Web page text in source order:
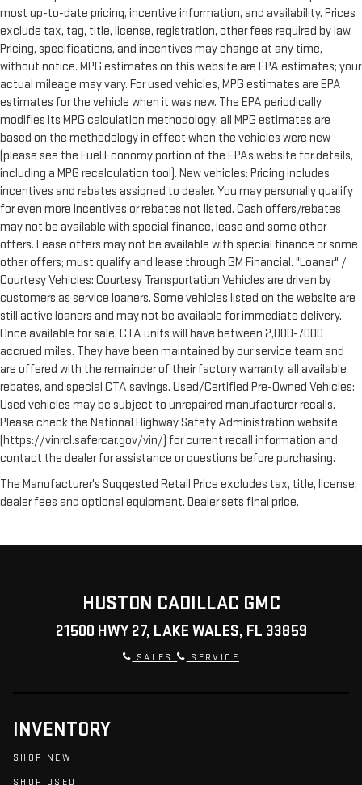
most up-to-date pricing, incentive information, and availability. Prices
exclude tax, tag, title, license, registration, other fees required by law.
Pricing, specifications, and incentives may change at any time,
without notice. MPG estimates on this website are EPA estimates; your
actual mileage may vary. For used vehicles, MPG estimates are EPA
estimates for the vehicle when it was new. The EPA periodically
modifies its MPG calculation methodology; all MPG estimates are
based on the methodology in effect when the vehicles were new
(please see the Fuel Economy portion of the EPAs website for details,
including a MPG recalculation tool). New vehicles: Pricing includes
incentives and rebates assigned to dealer. You may personally qualify
for even more incentives or rebates not listed. Cash offers/rebates
may not be available with special finance, lease and some other
offers. Lease offers may not be available with special finance or some
other offers; must qualify and lease through GM Financial. "Loaner" /
Courtesy Vehicles: Courtesy Transportation Vehicles are driven by
customers as service loaners. Some vehicles listed on the website are
still active loaners and may not be available for immediate delivery.
Once available for sale, CTA units will have between 2,000-7000
accrued miles. They have been maintained by our service team and
are offered with the remainder of their factory warranty, all available
rebates, and special CTA savings. Used/Certified Pre-Owned Vehicles:
Used vehicles may be subject to unrepaired manufacturer recalls.
Please check the National Highway Safety Administration website
(https://vinrcl.safercar.gov/vin/) for current recall information and
contact the dealer for assistance or questions before purchasing.
The Manufacturer's Suggested Retail Price excludes tax, title, license,
dealer fees and optional equipment. Dealer sets final price.
HUSTON CADILLAC GMC
21500 HWY 27, LAKE WALES, FL 33859
SALES SERVICE
INVENTORY
SHOP NEW
SHOP USED